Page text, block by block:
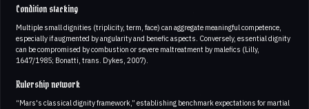
Condition stacking
Multiple small dignities (triplicity, term, face) can aggregate meaningful competence,
especially if augmented by angularity and benefic aspects. Conversely, essential dignity
can be compromised by combustion or severe maltreatment by malefics (Lilly,
1647/1985; Bonatti, trans. Dykes, 2007).
Rulership network
“Mars's classical dignity framework,” establishing benchmark expectations for martial